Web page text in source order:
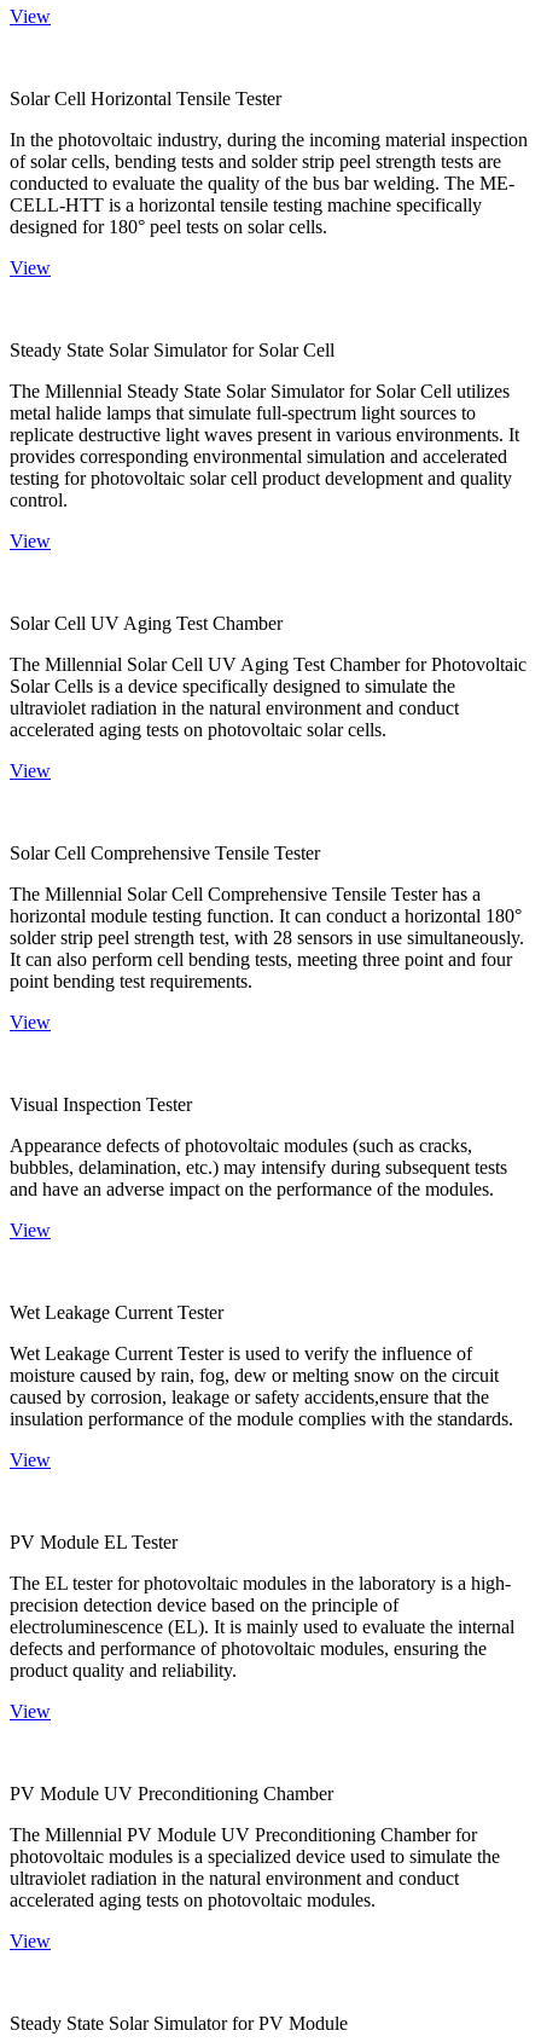
View
Solar Cell Horizontal Tensile Tester
In the photovoltaic industry, during the incoming material inspection
of solar cells, bending tests and solder strip peel strength tests are
conducted to evaluate the quality of the bus bar welding. The ME-
CELL-HTT is a horizontal tensile testing machine specifically
designed for 180° peel tests on solar cells.
View
Steady State Solar Simulator for Solar Cell
The Millennial Steady State Solar Simulator for Solar Cell utilizes
metal halide lamps that simulate full-spectrum light sources to
replicate destructive light waves present in various environments. It
provides corresponding environmental simulation and accelerated
testing for photovoltaic solar cell product development and quality
control.
View
Solar Cell UV Aging Test Chamber
The Millennial Solar Cell UV Aging Test Chamber for Photovoltaic
Solar Cells is a device specifically designed to simulate the
ultraviolet radiation in the natural environment and conduct
accelerated aging tests on photovoltaic solar cells.
View
Solar Cell Comprehensive Tensile Tester
The Millennial Solar Cell Comprehensive Tensile Tester has a
horizontal module testing function. It can conduct a horizontal 180°
solder strip peel strength test, with 28 sensors in use simultaneously.
It can also perform cell bending tests, meeting three point and four
point bending test requirements.
View
Visual Inspection Tester
Appearance defects of photovoltaic modules (such as cracks,
bubbles, delamination, etc.) may intensify during subsequent tests
and have an adverse impact on the performance of the modules.
View
Wet Leakage Current Tester
Wet Leakage Current Tester is used to verify the influence of
moisture caused by rain, fog, dew or melting snow on the circuit
caused by corrosion, leakage or safety accidents,ensure that the
insulation performance of the module complies with the standards.
View
PV Module EL Tester
The EL tester for photovoltaic modules in the laboratory is a high-
precision detection device based on the principle of
electroluminescence (EL). It is mainly used to evaluate the internal
defects and performance of photovoltaic modules, ensuring the
product quality and reliability.
View
PV Module UV Preconditioning Chamber
The Millennial PV Module UV Preconditioning Chamber for
photovoltaic modules is a specialized device used to simulate the
ultraviolet radiation in the natural environment and conduct
accelerated aging tests on photovoltaic modules.
View
Steady State Solar Simulator for PV Module